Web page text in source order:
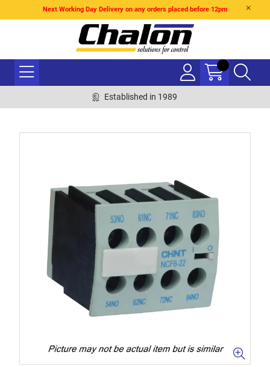
Next Working Day Delivery on any orders placed before 12pm
Established in 1989